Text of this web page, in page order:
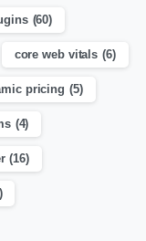
(60)
core web vitals (6)
pricing (5)
(4)
(16)